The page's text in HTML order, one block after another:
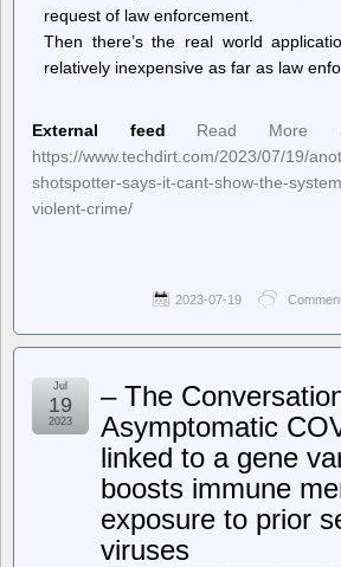
request of law enforcement.
Then there’s the real world
relatively inexpensive as far as law
External feed
Read More
https://www.techdirt.com/2023/07/19/
shotspotter-says-it-cant-show-the-
violent-crime/
2023-07-19
– The
Asymptomatic
linked to a gene
boosts immune
exposure to prior
viruses
Jul
19
2023